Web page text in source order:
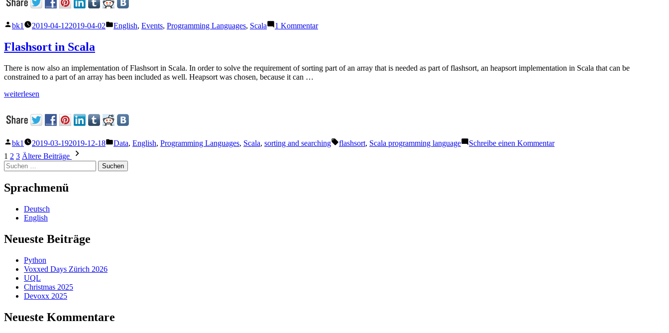
Veröffentlicht
bk1 2019-04-122019-04-02
Veröffentlicht
English, Events, Programming Languages, Scala 1 Kommentarzu
Flashsort in Scala
There is now also an implementation of Flashsort in Scala. In order to solve the requirement of sorting part of an array that is needed as part of flashsort, an heapsort implementation in Scala that can be
constrained to a part of an array has been included as well. Heapsort was chosen, because it can …
„Flashsort
weiterlesen
Veröffentlicht
bk1 2019-03-192019-12-18
Veröffentlicht
Data, English, Programming Languages, Scala, sorting and searching Schlagwörter:
flashsort, Scala programming language Schreibe einen Kommentarzu
Seitennummerierung
der
Beiträge
1 2 3 Ältere Beiträge
Suchen
nach:
Sprachmenü
Deutsch
English
Neueste Beiträge
Python
Voxxed Days Zürich 2026
UQL
Christmas 2025
Devoxx 2025
Neueste Kommentare